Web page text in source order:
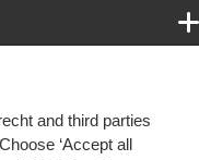
and third parties
‘Accept all